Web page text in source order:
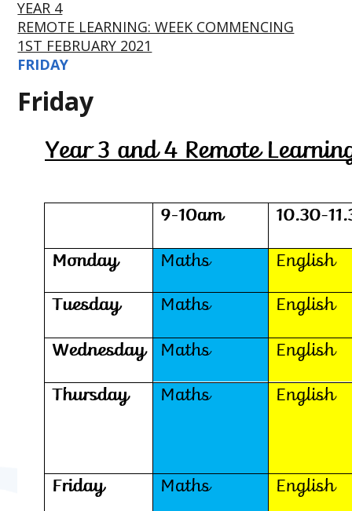
YEAR 4
REMOTE LEARNING: WEEK COMMENCING
1ST FEBRUARY 2021
FRIDAY
Friday